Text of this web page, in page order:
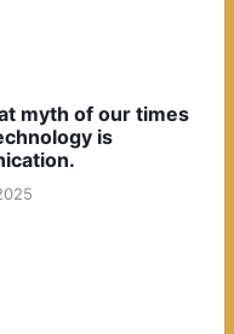
myth of our times
is